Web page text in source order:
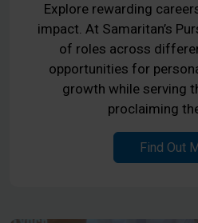
Explore rewarding
impact. At Samaritan’s
of roles across
opportunities for
growth while serving
proclaiming
Find Out